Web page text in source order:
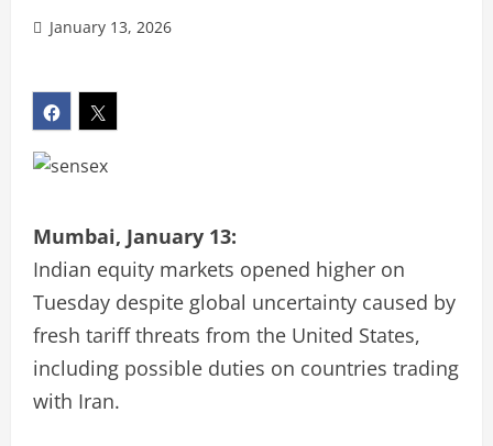
January 13, 2026
Mumbai, January 13:
Indian equity markets opened higher on
Tuesday despite global uncertainty caused by
fresh tariff threats from the United States,
including possible duties on countries trading
with Iran.